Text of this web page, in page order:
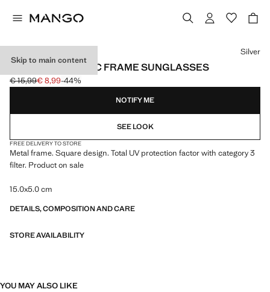
Skip to main content
SQUARE METALLIC FRAME SUNGLASSES
Initial price struck through [€ 15,99 ]
€ 15,99
Current price [€ 8,99 ]
€ 8,99-44%
Select a colour
Silver
NOTIFY ME
SEE LOOK
FREE DELIVERY TO STORE
Metal frame. Square design. Total UV protection factor with category 3
filter. Product on sale
15.0x5.0 cm
DETAILS, COMPOSITION AND CARE
STORE AVAILABILITY
YOU MAY ALSO LIKE